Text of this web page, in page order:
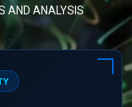
AND ANALYSIS